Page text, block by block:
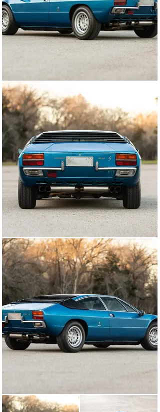
recorded mileage of 39,657 KM's is said to be accurate.
A relatively modern radio headunit is installed. All trim,
glass and ancillaries remain correct and original to the
Urraco. Both front and rear compartments are clean
and orderly, as is the engine bay with its charmingly
exposed airbox displayed front and center. Complete
with numerous original accessories and records, this
is often considered one of the most striking mid-
engined 2+2s ever produced, with few remaining on the
road today. We highly recommend this sorted and
unique P250 S. Has a great driving feel and road
manners!
The above vehicle information is accurate to the best of
our knowledge at the time it is posted to this website. It
is provided 'as-is', without warranties as to its
accuracy, whether expressed or implied, and is
intended for informational purposes only. Corrections
or additional information is always appreciated.
All advertised prices exclude government fees and
taxes, any finance charges, any dealer document
preparation charge, and shipping expenses. Vehicles
are subject to prior sale. DriverSource is not liable for
any errors, omissions, or mistakes.